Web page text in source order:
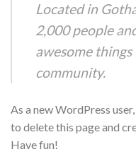
Located in
2,000 people
awesome
community.
As a new WordPress
to delete this page and
Have fun!